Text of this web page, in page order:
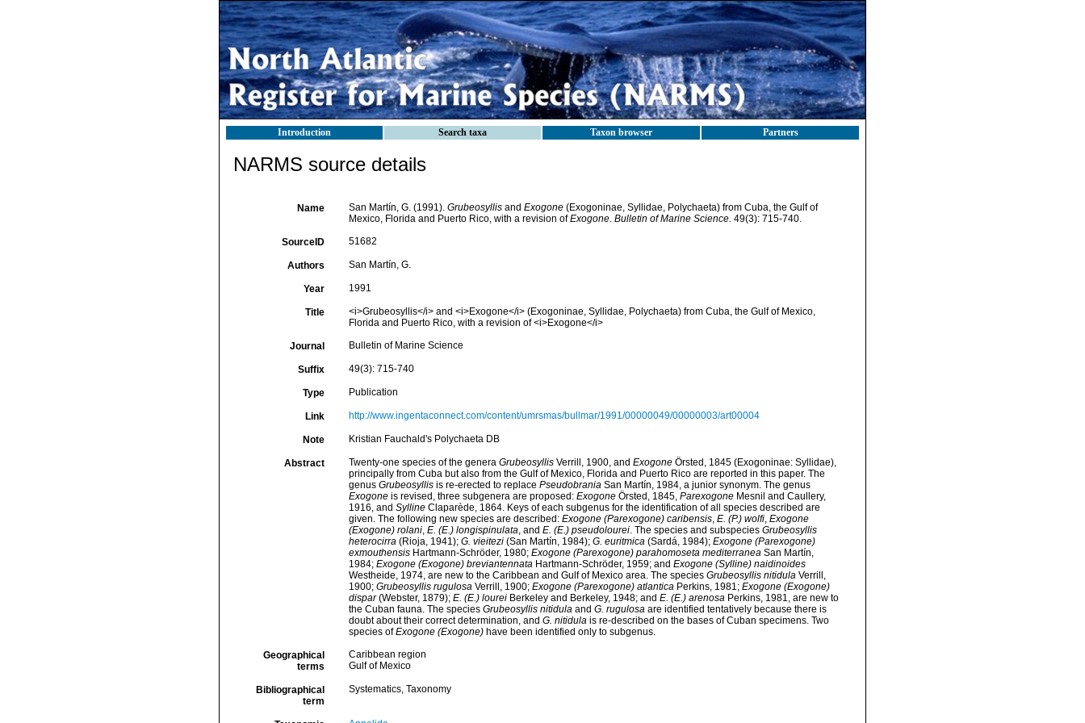
Introduction Search taxa Taxon browser Partners
NARMS source details
Name San Martín, G. (1991). Grubeosyllisand Exogone(Exogoninae, Syllidae, Polychaeta) from Cuba, the Gulf of
Mexico, Florida and Puerto Rico, with a revision ofExogone. Bulletin of Marine Science. 49(3): 715-740.
SourceID 51682
Authors San Martín, G.
Year 1991
Title
<i>Grubeosyllis</i> and <i>Exogone</i> (Exogoninae, Syllidae, Polychaeta) from Cuba, the Gulf of Mexico,
Florida and Puerto Rico, with a revision of <i>Exogone</i>
Journal Bulletin of Marine Science
Suffix 49(3): 715-740
Type Publication
Link http://www.ingentaconnect.com/content/umrsmas/bullmar/1991/00000049/00000003/art00004
Note Kristian Fauchald's Polychaeta DB
Abstract Twenty-one species of the genera GrubeosyllisVerrill, 1900, and ExogoneÖrsted, 1845 (Exogoninae: Syllidae),
principally from Cuba but also from the Gulf of Mexico, Florida and Puerto Rico are reported in this paper. The
genus Grubeosyllisis re-erected to replace PseudobraniaSan Martín, 1984, a junior synonym. The genus
Exogoneis revised, three subgenera are proposed: ExogoneÖrsted, 1845, ParexogoneMesnil and Caullery,
1916, and SyllineClaparède, 1864. Keys of each subgenus for the identification of all species described are
given. The following new species are described: Exogone (Parexogone) caribensis, E. (P.) wolfi, Exogone
(Exogone) rolani, E. (E.) longispinulata, and E. (E.) pseudolourei. The species and subspecies Grubeosyllis
heterocirra(Rioja, 1941); G. vieitezi(San Martín, 1984); G. euritmica(Sardá, 1984); Exogone (Parexogone)
exmouthensisHartmann-Schröder, 1980; Exogone (Parexogone) parahomoseta mediterraneaSan Martín,
1984; Exogone (Exogone) breviantennataHartmann-Schröder, 1959; and Exogone (Sylline) naidinoides
Westheide, 1974, are new to the Caribbean and Gulf of Mexico area. The species Grubeosyllis nitidulaVerrill,
1900; Grubeosyllis rugulosaVerrill, 1900; Exogone (Parexogone) atlanticaPerkins, 1981; Exogone (Exogone)
dispar(Webster, 1879); E. (E.) loureiBerkeley and Berkeley, 1948; and E. (E.) arenosaPerkins, 1981, are new to
the Cuban fauna. The species Grubeosyllis nitidulaand G. rugulosaare identified tentatively because there is
doubt about their correct determination, and G. nitidulais re-described on the bases of Cuban specimens. Two
species ofExogone (Exogone)have been identified only to subgenus.
Geographical
terms
Caribbean region
Gulf of Mexico
Bibliographical
term
Systematics, Taxonomy